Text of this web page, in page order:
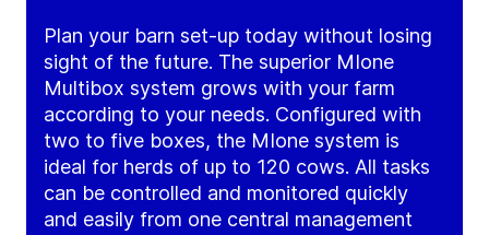
Plan your barn set-up today without losing
sight of the future. The superior MIone
Multibox system grows with your farm
according to your needs. Configured with
two to five boxes, the MIone system is
ideal for herds of up to 120 cows. All tasks
can be controlled and monitored quickly
and easily from one central management